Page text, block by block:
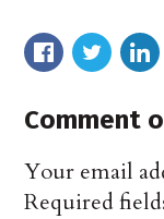
Comment
Your email
Required